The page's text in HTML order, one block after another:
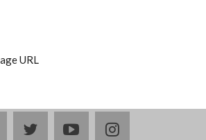
facebooktwitteryoutubeinstagram